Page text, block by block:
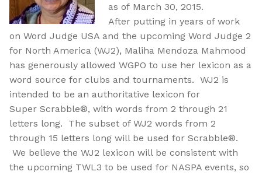
as of March 30, 2015.
After putting in years of work
on Word Judge USA and the upcoming Word Judge 2
for North America (WJ2), Maliha Mendoza Mahmood
has generously allowed WGPO to use her lexicon as a
word source for clubs and tournaments. WJ2 is
intended to be an authoritative lexicon for
Super Scrabble®, with words from 2 through 21
letters long. The subset of WJ2 words from 2
through 15 letters long will be used for Scrabble®.
We believe the WJ2 lexicon will be consistent with
the upcoming TWL3 to be used for NASPA events, so